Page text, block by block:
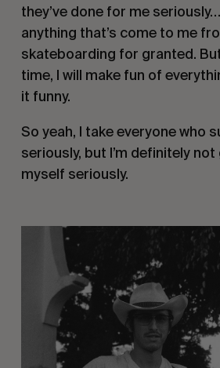
they’ve done for me
anything that’s come to me
skateboarding for granted.
time, I will make fun of
it funny.
So yeah, I take everyone who
seriously, but I’m definitely
myself seriously.